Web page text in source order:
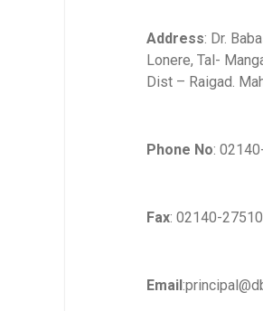
Address: Dr.
Lonere, Tal-
Dist – Raigad.
Phone No:
Fax: 02140-
Email